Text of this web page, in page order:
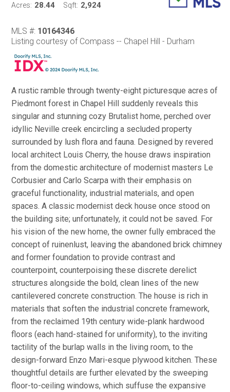
Acres: 28.44 Sqft: 2,924
MLS #: 10164346
Listing courtesy of Compass -- Chapel Hill - Durham
A rustic ramble through twenty-eight picturesque acres of
Piedmont forest in Chapel Hill suddenly reveals this
singular and stunning cozy Brutalist home, perched over
idyllic Neville creek encircling a secluded property
surrounded by lush flora and fauna. Designed by revered
local architect Louis Cherry, the house draws inspiration
from the domestic architecture of modernist masters Le
Corbusier and Carlo Scarpa with their emphasis on
graceful functionality, industrial materials, and open
spaces. A classic modernist deck house once stood on
the building site; unfortunately, it could not be saved. For
his vision of the new home, the owner fully embraced the
concept of ruinenlust, leaving the abandoned brick chimney
and former foundation to provide contrast and
counterpoint, counterpoising these discrete derelict
structures alongside the bold, clean lines of the new
cantilevered concrete construction. The house is rich in
materials that soften the industrial concrete framework,
from the reclaimed 19th century wide-plank hardwood
floors (each hand-stained for uniformity), to the inviting
tactility of the burlap walls in the living room, to the
design-forward Enzo Mari-esque plywood kitchen. These
thoughtful details are further elevated by the sweeping
floor-to-ceiling windows, which suffuse the expansive